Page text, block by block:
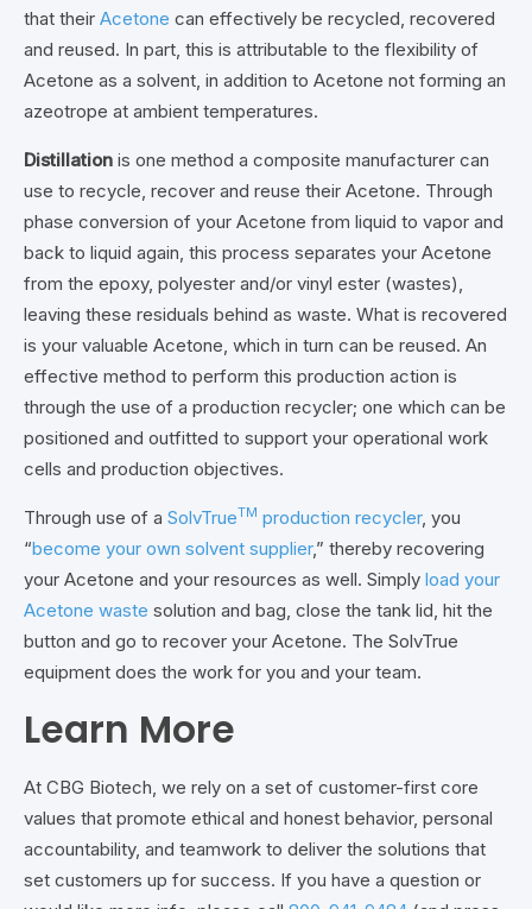
that their Acetone can effectively be recycled, recovered
and reused. In part, this is attributable to the flexibility of
Acetone as a solvent, in addition to Acetone not forming an
azeotrope at ambient temperatures.
Distillation is one method a composite manufacturer can
use to recycle, recover and reuse their Acetone. Through
phase conversion of your Acetone from liquid to vapor and
back to liquid again, this process separates your Acetone
from the epoxy, polyester and/or vinyl ester (wastes),
leaving these residuals behind as waste. What is recovered
is your valuable Acetone, which in turn can be reused. An
effective method to perform this production action is
through the use of a production recycler; one which can be
positioned and outfitted to support your operational work
cells and production objectives.
Through use of a SolvTrueTM production recycler, you
“become your own solvent supplier,” thereby recovering
your Acetone and your resources as well. Simply load your
Acetone waste solution and bag, close the tank lid, hit the
button and go to recover your Acetone. The SolvTrue
equipment does the work for you and your team.
Learn More
At CBG Biotech, we rely on a set of customer-first core
values that promote ethical and honest behavior, personal
accountability, and teamwork to deliver the solutions that
set customers up for success. If you have a question or